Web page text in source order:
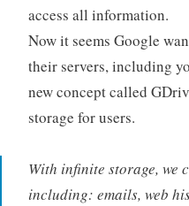
access all information.
Now it seems Google
their servers, including
new concept called
storage for users.
With infinite storage, we
including: emails, web